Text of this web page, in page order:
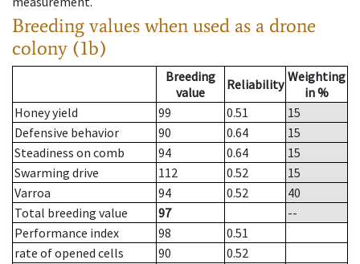
Breeding values when used as a drone
colony (1b)
Breeding
value
Reliability Weighting
in %
Honey yield
99 0.51
15
Defensive behavior
90 0.64
15
Steadiness on comb
94 0.64
15
Swarming drive
112 0.52
15
Varroa
94 0.52
40
Total breeding value
97
--
Performance index
98
0.51
rate of opened cells
90
0.52